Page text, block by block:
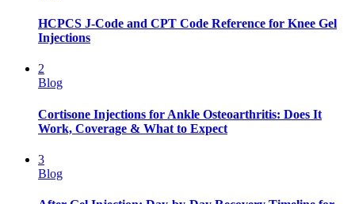
HCPCS J-Code and CPT Code Reference for Knee Gel
Injections
2
Blog
Cortisone Injections for Ankle Osteoarthritis: Does It
Work, Coverage & What to Expect
3
Blog